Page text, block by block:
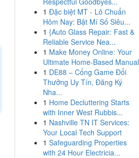
1 Đặc biệt MT - Lô Chuẩn
Hôm Nay: Bật Mí Số Siêu...
1 {Auto Glass Repair: Fast &
Reliable Service Nea...
1 Make Money Online: Your
Ultimate Home-Based Manual
1 DE88 – Cổng Game Đổi
Thưởng Uy Tín, Đăng Ký
Nha...
1 Home Decluttering Starts
with Inner West Rubbis...
1 Nashville TN IT Services:
Your Local Tech Support
1 Safeguarding Properties
with 24 Hour Electricia...